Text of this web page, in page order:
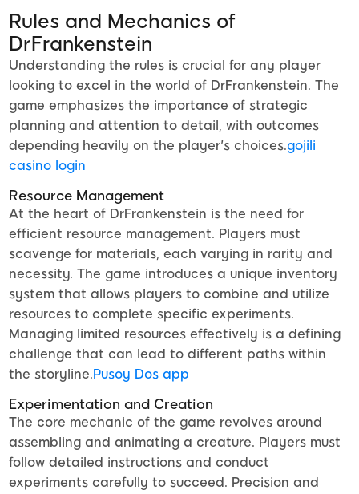
Rules and Mechanics of
DrFrankenstein
Understanding the rules is crucial for any player
looking to excel in the world of DrFrankenstein. The
game emphasizes the importance of strategic
planning and attention to detail, with outcomes
depending heavily on the player's choices.gojili
casino login
Resource Management
At the heart of DrFrankenstein is the need for
efficient resource management. Players must
scavenge for materials, each varying in rarity and
necessity. The game introduces a unique inventory
system that allows players to combine and utilize
resources to complete specific experiments.
Managing limited resources effectively is a defining
challenge that can lead to different paths within
the storyline.Pusoy Dos app
Experimentation and Creation
The core mechanic of the game revolves around
assembling and animating a creature. Players must
follow detailed instructions and conduct
experiments carefully to succeed. Precision and